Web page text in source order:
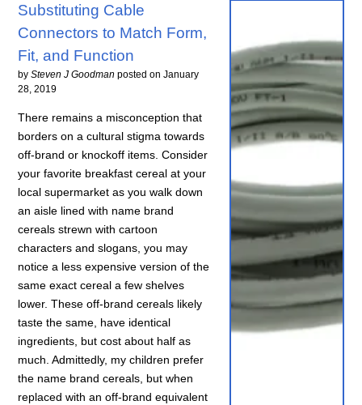
Substituting Cable
Connectors to Match Form,
Fit, and Function
bySteven J Goodman posted onJanuary
28, 2019
There remains a misconception that
borders on a cultural stigma towards
off-brand or knockoff items. Consider
your favorite breakfast cereal at your
local supermarket as you walk down
an aisle lined with name brand
cereals strewn with cartoon
characters and slogans, you may
notice a less expensive version of the
same exact cereal a few shelves
lower. These off-brand cereals likely
taste the same, have identical
ingredients, but cost about half as
much. Admittedly, my children prefer
the name brand cereals, but when
replaced with an off-brand equivalent